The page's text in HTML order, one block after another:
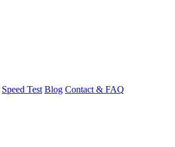
Speed Test Blog Contact & FAQ